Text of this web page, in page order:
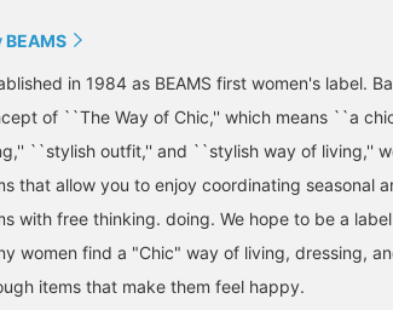
BEAMS
in 1984 as BEAMS first women's label.
of ``The Way of Chic,'' which means ``a
``stylish outfit,'' and ``stylish way of living,''
that allow you to enjoy coordinating seasonal
with free thinking. doing. We hope to be a
women find a "Chic" way of living, dressing,
items that make them feel happy.